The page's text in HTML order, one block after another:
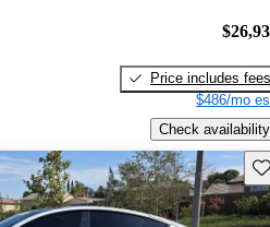
Price includes fees
$486/mo
Check availability